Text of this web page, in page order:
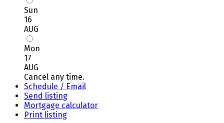
Sun
16
AUG
Mon
17
AUG
Cancel any time.
Schedule / Email
Send listing
Mortgage calculator
Print listing